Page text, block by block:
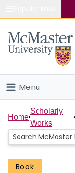
Study
Connect
Menu
Home
People
Groups
Home
Scholarly
Works
Book